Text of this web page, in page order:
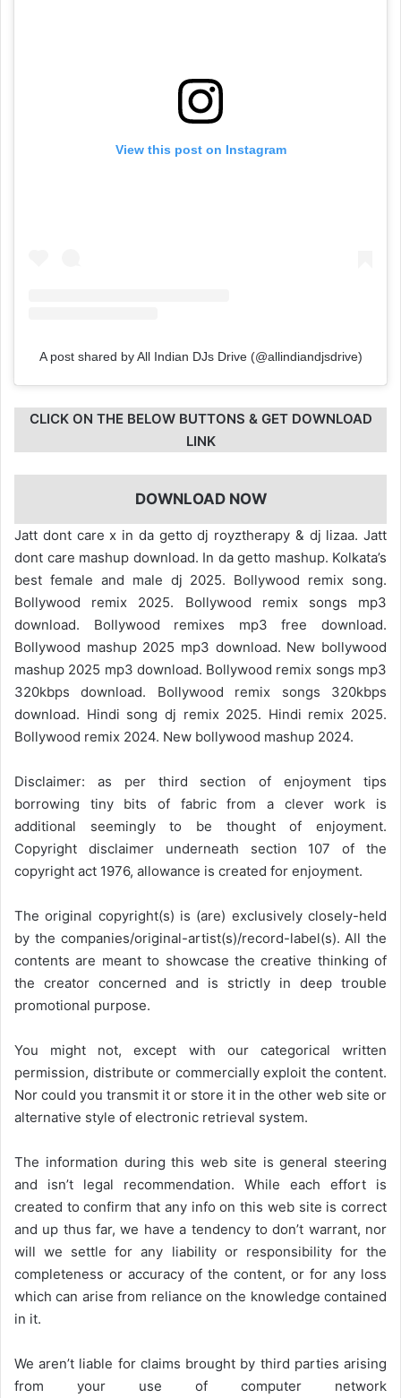
View this post on Instagram
A post shared by All Indian DJs Drive (@allindiandjsdrive)
CLICK ON THE BELOW BUTTONS & GET DOWNLOAD
LINK
DOWNLOAD NOW
Jatt dont care x in da getto dj royztherapy & dj lizaa. Jatt
dont care mashup download. In da getto mashup. Kolkata’s
best female and male dj 2025. Bollywood remix song.
Bollywood remix 2025. Bollywood remix songs mp3
download. Bollywood remixes mp3 free download.
Bollywood mashup 2025 mp3 download. New bollywood
mashup 2025 mp3 download. Bollywood remix songs mp3
320kbps download. Bollywood remix songs 320kbps
download. Hindi song dj remix 2025. Hindi remix 2025.
Bollywood remix 2024. New bollywood mashup 2024.
Disclaimer: as per third section of enjoyment tips
borrowing tiny bits of fabric from a clever work is
additional seemingly to be thought of enjoyment.
Copyright disclaimer underneath section 107 of the
copyright act 1976, allowance is created for enjoyment.
The original copyright(s) is (are) exclusively closely-held
by the companies/original-artist(s)/record-label(s). All the
contents are meant to showcase the creative thinking of
the creator concerned and is strictly in deep trouble
promotional purpose.
You might not, except with our categorical written
permission, distribute or commercially exploit the content.
Nor could you transmit it or store it in the other web site or
alternative style of electronic retrieval system.
The information during this web site is general steering
and isn’t legal recommendation. While each effort is
created to confirm that any info on this web site is correct
and up thus far, we have a tendency to don’t warrant, nor
will we settle for any liability or responsibility for the
completeness or accuracy of the content, or for any loss
which can arise from reliance on the knowledge contained
in it.
We aren’t liable for claims brought by third parties arising
from your use of computer network